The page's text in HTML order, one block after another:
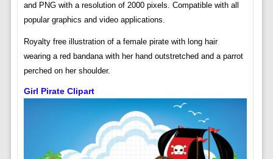
and PNG with a resolution of 2000 pixels. Compatible with all
popular graphics and video applications.
Royalty free illustration of a female pirate with long hair
wearing a red bandana with her hand outstretched and a parrot
perched on her shoulder.
Girl Pirate Clipart